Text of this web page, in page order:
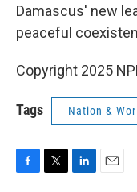
Damascus' new
peaceful
Copyright 2025
Tags Nation &